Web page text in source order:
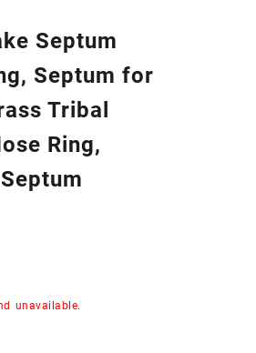
Septum
Septum for
Tribal
Ring,
unavailable.